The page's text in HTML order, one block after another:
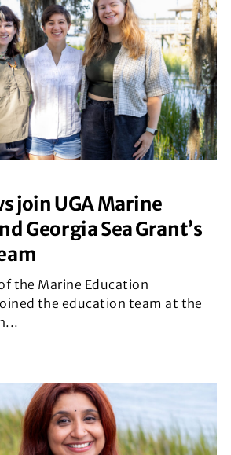
join UGA Marine
Georgia Sea Grant’s
the Marine Education
the education team at the